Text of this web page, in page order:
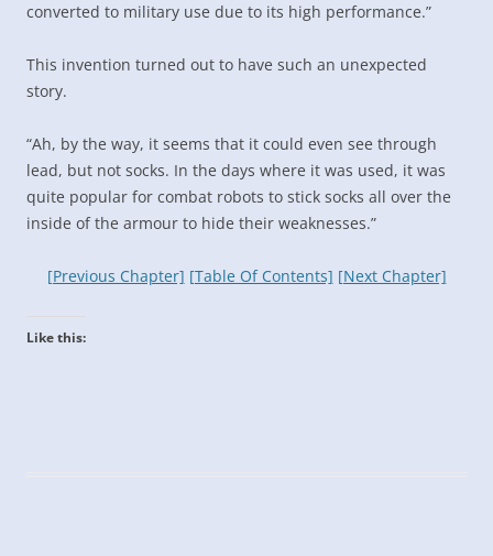
converted to military use due to its high performance.”
This invention turned out to have such an unexpected
story.
“Ah, by the way, it seems that it could even see through
lead, but not socks. In the days where it was used, it was
quite popular for combat robots to stick socks all over the
inside of the armour to hide their weaknesses.”
[Previous Chapter] [Table Of Contents] [Next Chapter]
Like this: